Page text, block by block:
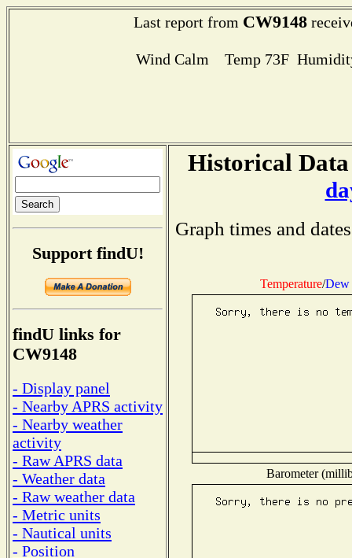
Last report from CW9148
Wind Calm Temp 73F
Support findU!
findU links for
CW9148
- Display panel
- Nearby APRS activity
- Nearby weather
activity
- Raw APRS data
- Weather data
- Raw weather data
- Metric units
- Nautical units
- Position
Historical
Graph times and
Temperature/Dew
Barometer